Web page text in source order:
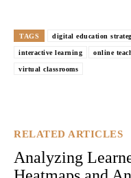
RELATED ARTICLES
Analyzing
TAGS digital education
interactive learning online
virtual classrooms